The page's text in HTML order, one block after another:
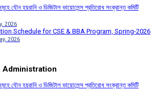
যৌন হয়রানি ও ডিজিটাল ভায়োলেন্স প্রতিরোধ সংক্রান্ত কমিটি
2026
Schedule for CSE & BBA Program, Spring-2026
2026
Administration
যৌন হয়রানি ও ডিজিটাল ভায়োলেন্স প্রতিরোধ সংক্রান্ত কমিটি